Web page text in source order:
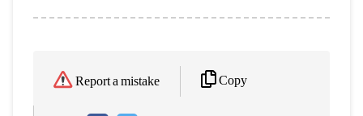
Report a mistake Copy